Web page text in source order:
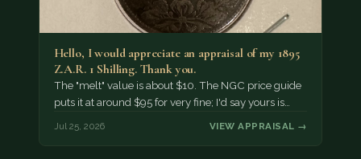
Hello, I would appreciate an appraisal of my 1895
Z.A.R. 1 Shilling. Thank you.
The "melt" value is about $10. The NGC price guide
puts it at around $95 for very fine; I'd say yours is…
Jul 25, 2026 VIEW APPRAISAL →